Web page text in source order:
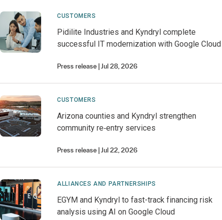
CUSTOMERS
Pidilite Industries and Kyndryl complete
successful IT modernization with Google Cloud
Press release Jul 28, 2026
CUSTOMERS
Arizona counties and Kyndryl strengthen
community re‑entry services
Press release Jul 22, 2026
ALLIANCES AND PARTNERSHIPS
EGYM and Kyndryl to fast-track financing risk
analysis using AI on Google Cloud